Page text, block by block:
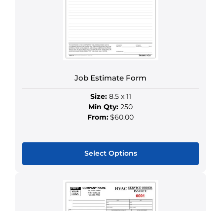
Job Estimate Form
Size:8.5 x 11
Min Qty: 250
From:$60.00
Select Options
product
multiple